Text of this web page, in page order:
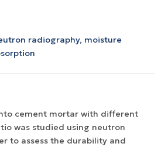
radiography, moisture
cement mortar with different
was studied using neutron
to assess the durability and